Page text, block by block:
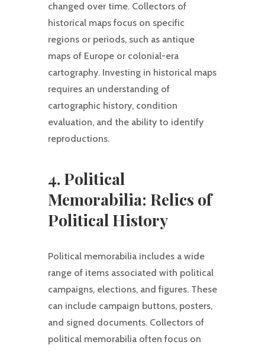
changed over time. Collectors of
historical maps focus on specific
regions or periods, such as antique
maps of Europe or colonial-era
cartography. Investing in historical maps
requires an understanding of
cartographic history, condition
evaluation, and the ability to identify
reproductions.
4. Political
Memorabilia: Relics of
Political History
Political memorabilia includes a wide
range of items associated with political
campaigns, elections, and figures. These
can include campaign buttons, posters,
and signed documents. Collectors of
political memorabilia often focus on